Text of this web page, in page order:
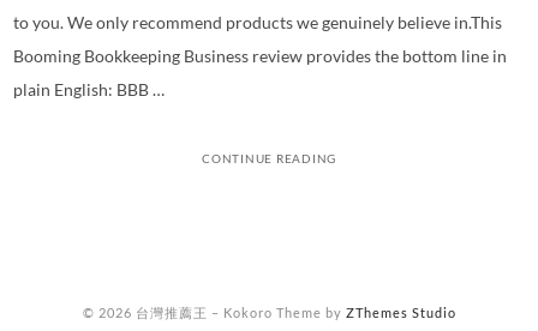
to you. We only recommend products we genuinely believe in.This
Booming Bookkeeping Business review provides the bottom line in
plain English: BBB …
CONTINUE READING
© 2026 台灣推薦王 – Kokoro Theme by ZThemes Studio